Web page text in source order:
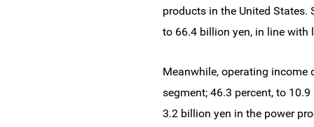
products in the United States.
to 66.4 billion yen, in line with
Meanwhile, operating income
segment; 46.3 percent, to
3.2 billion yen in the power